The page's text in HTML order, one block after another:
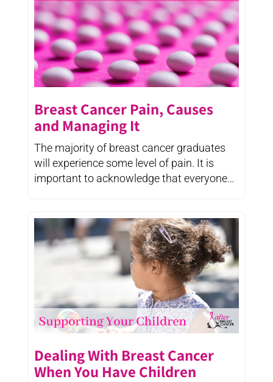
Breast Cancer Pain, Causes
and Managing It
The majority of breast cancer graduates
will experience some level of pain. It is
important to acknowledge that everyone
Dealing With Breast Cancer
When You Have Children